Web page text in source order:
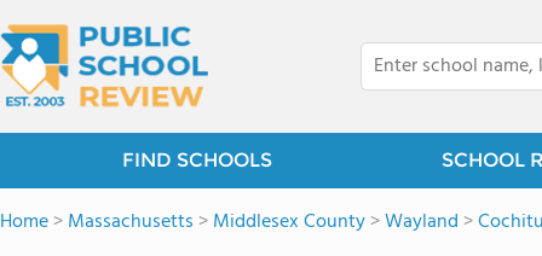
FIND SCHOOLS SCHOOL
Home>Massachusetts >Middlesex County>Wayland >